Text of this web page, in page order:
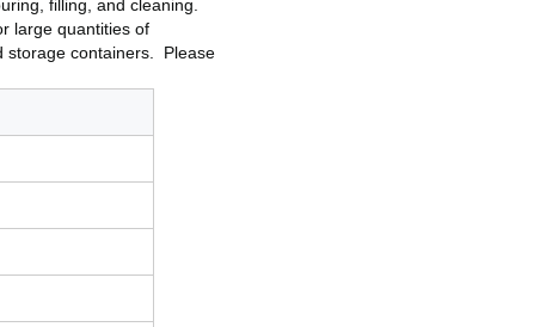
filling, and cleaning.
large quantities of
storage containers. Please